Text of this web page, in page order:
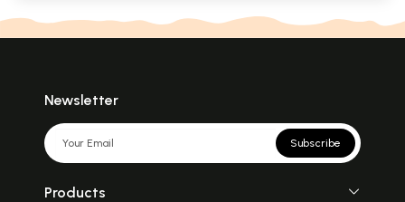
Newsletter
Subscribe
Products